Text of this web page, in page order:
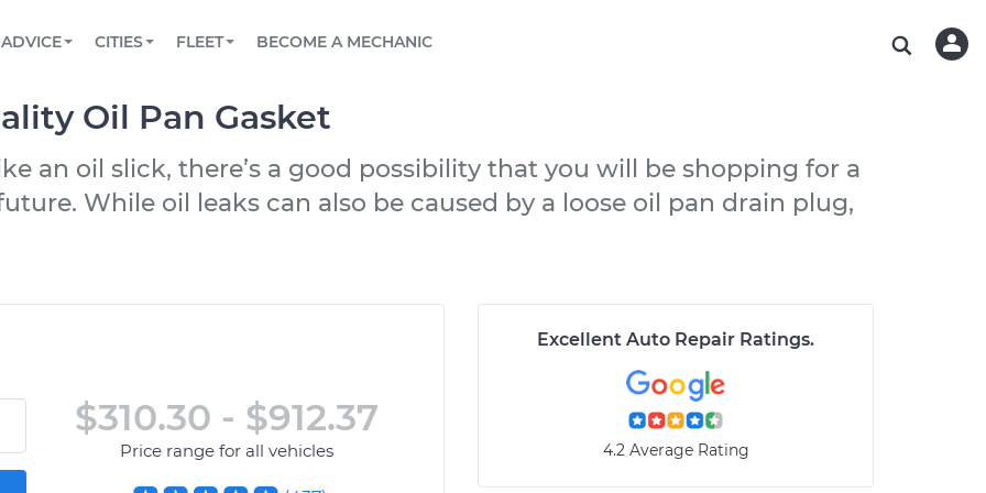
Book a top-rated mobile mechanic online
Reach us by phone or email, or read FAQ
TOWING AND ROADSIDE
ADVICE
View your car’s maintenance schedule
CITIES
CHICAGO, IL
OAKLAND, CA PASADENA, TX
FLEET
Partner with us to simplify and scale fleet
BECOME A MECHANIC
Oil Pan Gasket
an oil slick, there’s a good possibility that you will be shopping for a
While oil leaks can also be caused by a loose oil pan drain plug,
$310.30 - $912.37
Price range for all vehicles
Excellent Auto Repair Ratings.
4.2 Average Rating